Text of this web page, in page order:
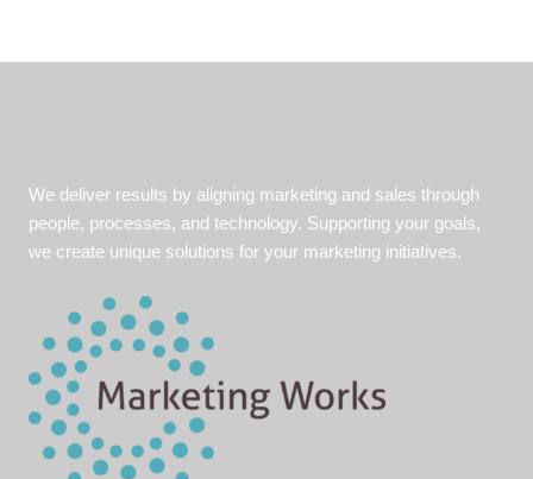
Powered
We deliver results by aligning marketing and sales through
people, processes, and technology. Supporting your goals,
we create unique solutions for your marketing initiatives.